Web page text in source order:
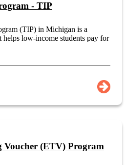
- TIP
(TIP) in Michigan is a
helps low-income students pay for
(ETV) Program